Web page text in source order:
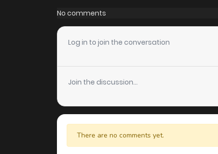
Chapter 3
Chapter 2
Chapter 1
No comments
Log in to join the conversation
Join the discussion...
There are no comments yet.